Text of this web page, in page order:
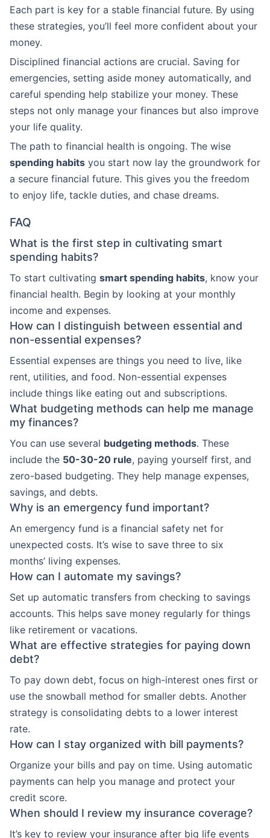
Each part is key for a stable financial future. By using
these strategies, you’ll feel more confident about your
money.
Disciplined financial actions are crucial. Saving for
emergencies, setting aside money automatically, and
careful spending help stabilize your money. These
steps not only manage your finances but also improve
your life quality.
The path to financial health is ongoing. The wise
spending habits you start now lay the groundwork for
a secure financial future. This gives you the freedom
to enjoy life, tackle duties, and chase dreams.
FAQ
What is the first step in cultivating smart
spending habits?
To start cultivating smart spending habits, know your
financial health. Begin by looking at your monthly
income and expenses.
How can I distinguish between essential and
non-essential expenses?
Essential expenses are things you need to live, like
rent, utilities, and food. Non-essential expenses
include things like eating out and subscriptions.
What budgeting methods can help me manage
my finances?
You can use several budgeting methods. These
include the 50-30-20 rule, paying yourself first, and
zero-based budgeting. They help manage expenses,
savings, and debts.
Why is an emergency fund important?
An emergency fund is a financial safety net for
unexpected costs. It’s wise to save three to six
months’ living expenses.
How can I automate my savings?
Set up automatic transfers from checking to savings
accounts. This helps save money regularly for things
like retirement or vacations.
What are effective strategies for paying down
debt?
To pay down debt, focus on high-interest ones first or
use the snowball method for smaller debts. Another
strategy is consolidating debts to a lower interest
rate.
How can I stay organized with bill payments?
Organize your bills and pay on time. Using automatic
payments can help you manage and protect your
credit score.
When should I review my insurance coverage?
It’s key to review your insurance after big life events